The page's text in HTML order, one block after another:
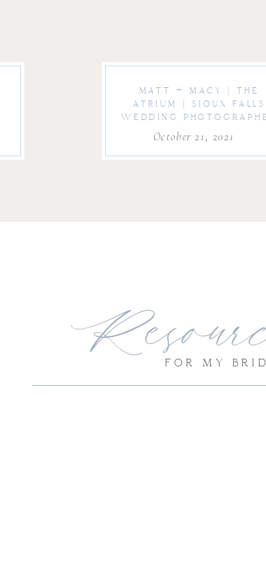
MATT + MACY | THE
ATRIUM | SIOUX FALLS
WEDDING
October 21, 2021
FOR MY